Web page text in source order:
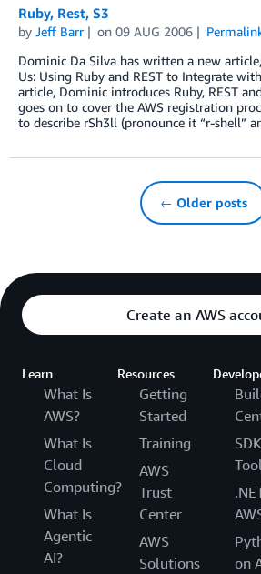
Ruby, Rest, S3
by Jeff Barr on 09 AUG 2006
Dominic Da Silva has written a new
Us: Using Ruby and REST to Integrate
article, Dominic introduces Ruby, REST
goes on to cover the AWS registration
to describe rSh3ll (pronounce it “r-shell”
← Older posts
Create an AWS
Learn
What Is
AWS?
What Is
Cloud
Computing?
What Is
Agentic
AI?
Resources
Getting
Started
Training
AWS
Trust
Center
AWS
Solutions
on